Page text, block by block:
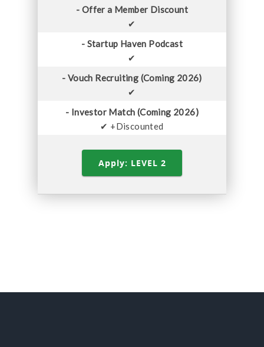
- Offer a Member Discount
✔
- Startup Haven Podcast
✔
- Vouch Recruiting (Coming 2026)
✔
- Investor Match (Coming 2026)
✔ +Discounted
Apply: LEVEL 2